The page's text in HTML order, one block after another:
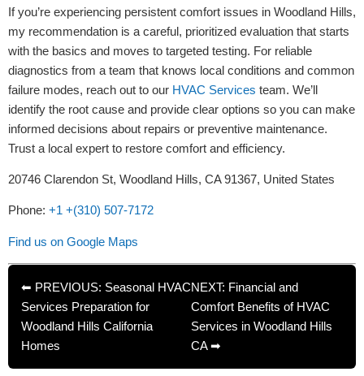
If you’re experiencing persistent comfort issues in Woodland Hills,
my recommendation is a careful, prioritized evaluation that starts
with the basics and moves to targeted testing. For reliable
diagnostics from a team that knows local conditions and common
failure modes, reach out to our HVAC Services team. We’ll
identify the root cause and provide clear options so you can make
informed decisions about repairs or preventive maintenance.
Trust a local expert to restore comfort and efficiency.
20746 Clarendon St, Woodland Hills, CA 91367, United States
Phone: +1 +(310) 507-7172
Find us on Google Maps
⬅ PREVIOUS: Seasonal HVAC
Services Preparation for
Woodland Hills California
Homes
NEXT: Financial and
Comfort Benefits of HVAC
Services in Woodland Hills
CA ➡